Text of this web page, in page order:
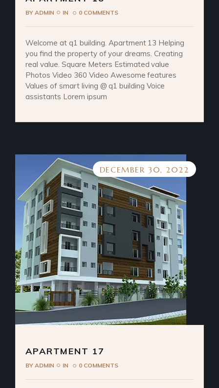
BYADMIN IN 0 COMMENTS
Welcome at q1 building. Apartment 13 Helping
you find the property of your dreams. Creating
real value. Square Meters Estimated value
Photos Video 360 Video Awesome features
Values of smart living @ q1 building Voice
assistants Lorem ipsum
DECEMBER 30, 2022
APARTMENT 17
BYADMIN IN 0 COMMENTS